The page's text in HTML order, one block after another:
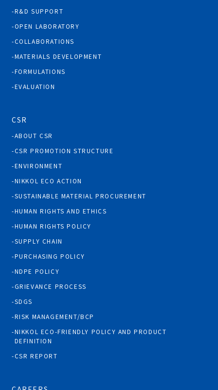
R&D SUPPORT
OPEN LABORATORY
COLLABORATIONS
MATERIALS DEVELOPMENT
FORMULATIONS
EVALUATION
CSR
ABOUT CSR
CSR PROMOTION STRUCTURE
ENVIRONMENT
NIKKOL ECO ACTION
SUSTAINABLE MATERIAL PROCUREMENT
HUMAN RIGHTS AND ETHICS
HUMAN RIGHTS POLICY
SUPPLY CHAIN
PURCHASING POLICY
NDPE POLICY
GRIEVANCE PROCESS
SDGS
RISK MANAGEMENT/BCP
NIKKOL ECO-FRIENDLY POLICY AND PRODUCT
DEFINITION
CSR REPORT